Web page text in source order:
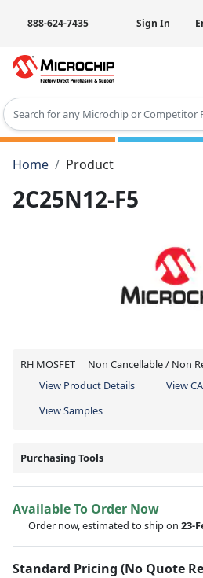
888-624-7435 Sign In
Type 2 or more characters for
Home
Product
2C25N12-F5
RH MOSFET
Non Cancellable / Non
View Product Details
View
View Samples
Purchasing Tools
Available To Order Now
Order now, estimated to ship on 23-
Standard Pricing (No Quote